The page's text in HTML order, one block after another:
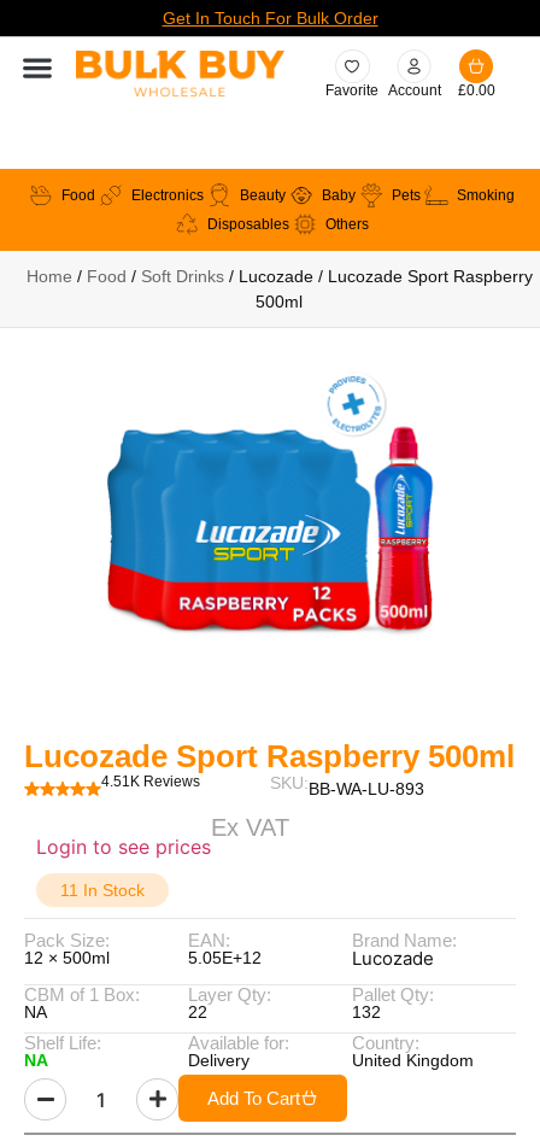
Get In Touch For Bulk Order
Favorite Account £0.00
Food Electronics Beauty Baby Pets
Smoking
Disposables
Others
Home / Food / Soft Drinks/ Lucozade / Lucozade Sport Raspberry
500ml
Lucozade Sport Raspberry 500ml
4.51K Reviews SKU:BB-WA-LU-893
Login to see prices
Ex VAT
11 In Stock
Pack Size:
12 × 500ml
EAN:
5.05E+12
Brand Name:
Lucozade
CBM of 1 Box:
NA
Layer Qty:
22
Pallet Qty:
132
Shelf Life:
NA
Available for:
Delivery
Country:
United Kingdom
Add To Cart